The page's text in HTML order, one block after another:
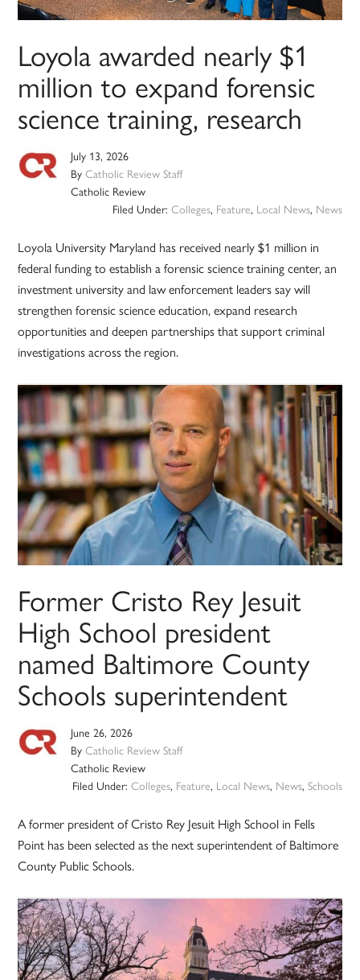
Loyola awarded nearly $1
million to expand forensic
science training, research
July 13, 2026
ByCatholic Review Staff
Catholic Review
Filed Under: Colleges, Feature, Local News, News
Loyola University Maryland has received nearly $1 million in
federal funding to establish a forensic science training center, an
investment university and law enforcement leaders say will
strengthen forensic science education, expand research
opportunities and deepen partnerships that support criminal
investigations across the region.
Former Cristo Rey Jesuit
High School president
named Baltimore County
Schools superintendent
June 26, 2026
ByCatholic Review Staff
Catholic Review
Filed Under: Colleges, Feature, Local News, News, Schools
A former president of Cristo Rey Jesuit High School in Fells
Point has been selected as the next superintendent of Baltimore
County Public Schools.